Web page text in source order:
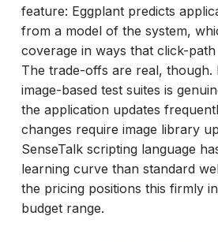
feature: Eggplant predicts
from a model of the system,
coverage in ways that click-path
The trade-offs are real, though.
image-based test suites is
the application updates
changes require image library
SenseTalk scripting language
learning curve than standard
the pricing positions this firmly
budget range.